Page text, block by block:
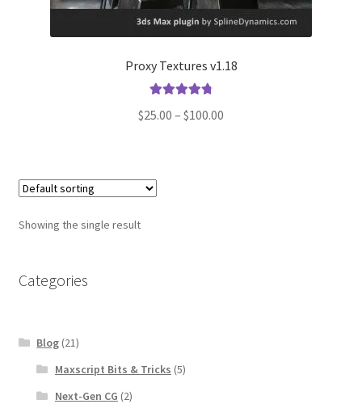
Proxy Textures v1.18
out of 5
$25.00 – $100.00
Showing the single result
Categories
Blog (21)
Maxscript Bits & Tricks (5)
Next-Gen CG (2)